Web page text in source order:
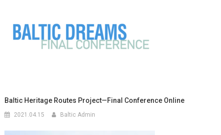
Baltic Heritage Routes Project—Final Conference Online
2021.04.15 Baltic Admin